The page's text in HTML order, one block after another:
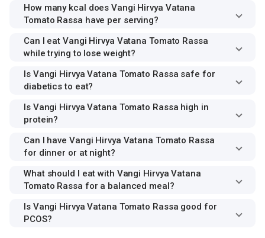
How many kcal does Vangi Hirvya Vatana
Tomato Rassa have per serving?
Can I eat Vangi Hirvya Vatana Tomato Rassa
while trying to lose weight?
Is Vangi Hirvya Vatana Tomato Rassa safe for
diabetics to eat?
Is Vangi Hirvya Vatana Tomato Rassa high in
protein?
Can I have Vangi Hirvya Vatana Tomato Rassa
for dinner or at night?
What should I eat with Vangi Hirvya Vatana
Tomato Rassa for a balanced meal?
Is Vangi Hirvya Vatana Tomato Rassa good for
PCOS?